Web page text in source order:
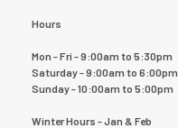
Hours
Mon - Fri - 9:00am to 5:30pm
Saturday - 9:00am to 6:00pm
Sunday - 10:00am to 5:00pm
Winter Hours - Jan & Feb